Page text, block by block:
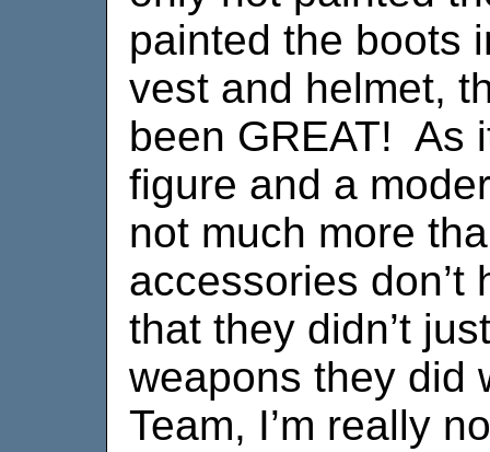
painted the boots
vest and helmet,
been GREAT! As
figure and a
not much more
accessories don’t
that they didn’t
weapons they did
Team, I’m really